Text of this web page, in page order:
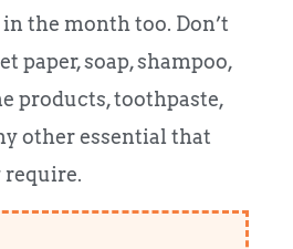
the month too. Don’t
paper, soap, shampoo,
products, toothpaste,
other essential that